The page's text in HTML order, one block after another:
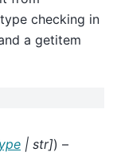
checking in
a getitem
| str]) –